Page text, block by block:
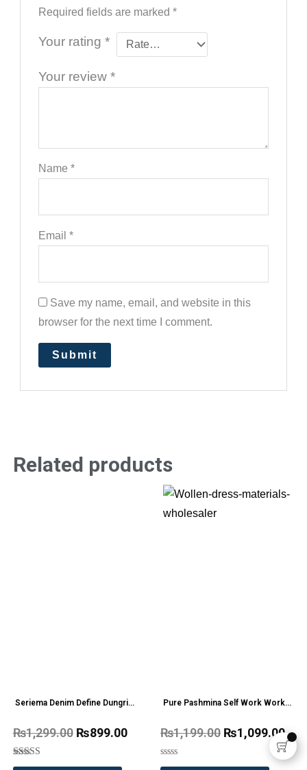
Required fields are marked*
Your rating*
Your review*
Name*
Email*
Save my name, email, and website in this
browser for the next time I comment.
Related products
Seriema Denim Define Dungri
₨1,299.00 ₨899.00
Rated
Pure Pashmina Self Work Work
₨1,199.00 ₨1,099.00
Rated